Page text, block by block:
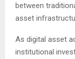
between
asset
As digital asset
institutional